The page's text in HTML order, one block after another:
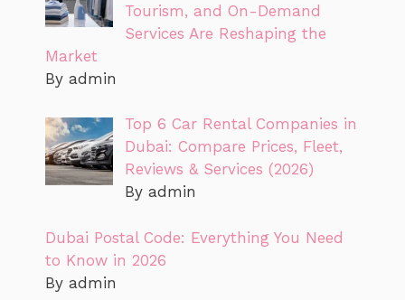
Tourism, and On-Demand
Services Are Reshaping the
Market
By admin
Top 6 Car Rental Companies in
Dubai: Compare Prices, Fleet,
Reviews & Services (2026)
By admin
Dubai Postal Code: Everything You Need
to Know in 2026
By admin